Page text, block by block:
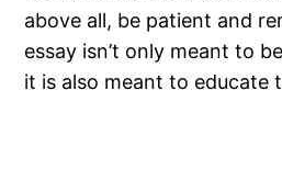
above all, be patient and
essay isn’t only meant to
it is also meant to educate